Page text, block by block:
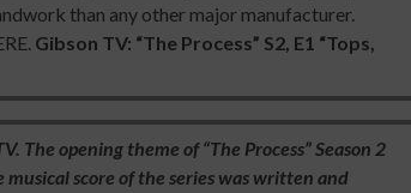
than any other major manufacturer.
. Gibson TV: “The Process” S2, E1 “Tops,
The opening theme of “The Process” Season 2
score of the series was written and